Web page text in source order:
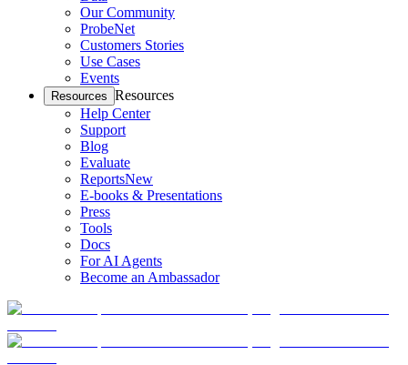
Our Community
ProbeNet
Customers Stories
Use Cases
Events
Resources Resources
Help Center
Support
Blog
Evaluate
ReportsNew
E-books & Presentations
Press
Tools
Docs
For AI Agents
Become an Ambassador